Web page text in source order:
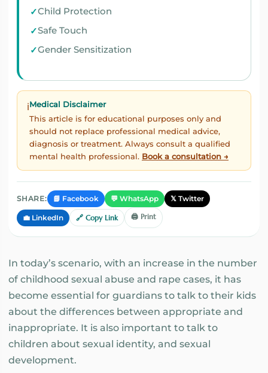
Child Protection
Safe Touch
Gender Sensitization
ℹ️Medical Disclaimer
This article is for educational purposes only and
should not replace professional medical advice,
diagnosis or treatment. Always consult a qualified
mental health professional. Book a consultation →
SHARE: 📘 Facebook 💬 WhatsApp 𝕏 Twitter
💼 LinkedIn 🔗 Copy Link 🖨️ Print
In today’s scenario, with an increase in the number
of childhood sexual abuse and rape cases, it has
become essential for guardians to talk to their kids
about the differences between appropriate and
inappropriate. It is also important to talk to
children about sexual identity, and sexual
development.